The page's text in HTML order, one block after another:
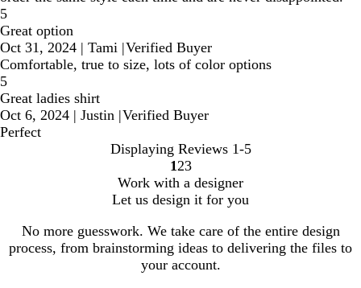
5
Great option
Oct 31, 2024 | Tami |Verified Buyer
Comfortable, true to size, lots of color options
5
Great ladies shirt
Oct 6, 2024 | Justin |Verified Buyer
Perfect
Displaying Reviews 1-5
Go
to
page
1Go
to
page
2Go
to
page
3
Work with a designer
Let us design it for you
No more guesswork. We take care of the entire design
process, from brainstorming ideas to delivering the files to
your account.